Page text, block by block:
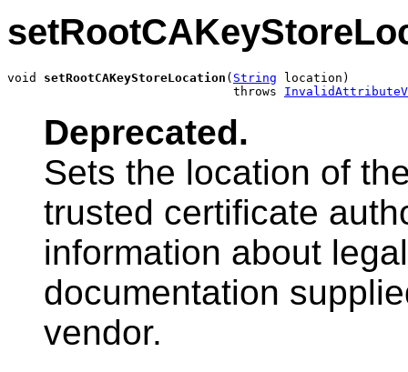
void setRootCAKeyStoreLocation ( String location)
                               throws
Deprecated.
Sets the location of
trusted certificate
information about
documentation
vendor.